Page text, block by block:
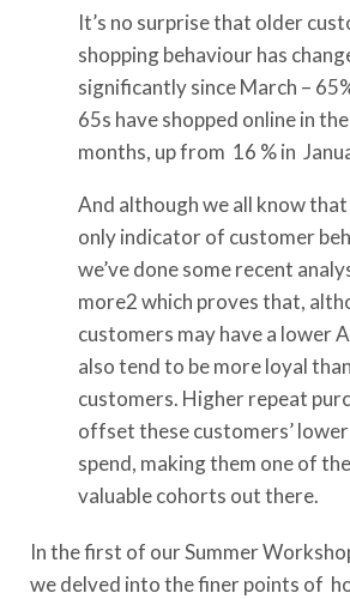
It’s no surprise that older
shopping behaviour has
significantly since March –
65s have shopped online in
months, up from 16 % in
And although we all know that
only indicator of customer
we’ve done some recent
more2 which proves that,
customers may have a lower
also tend to be more loyal
customers. Higher repeat
offset these customers’
spend, making them one of
valuable cohorts out there.
In the first of our Summer
we delved into the finer points of